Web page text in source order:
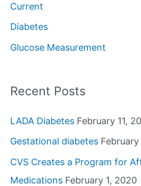
f
o
r
Current
Diabetes
Glucose Measurement
Recent Posts
LADA Diabetes February 11,
Gestational diabetes
CVS Creates a Program for
Medications February 1, 2020